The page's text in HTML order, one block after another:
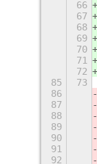
66
67
68
69
70
71
72
85
73
86
87
88
89
90
91
92